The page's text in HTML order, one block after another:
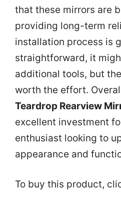
that these mirrors are
providing long-term
installation process is
straightforward, it
additional tools, but
worth the effort.
Teardrop Rearview
excellent investment
enthusiast looking to
appearance and
To buy this product,